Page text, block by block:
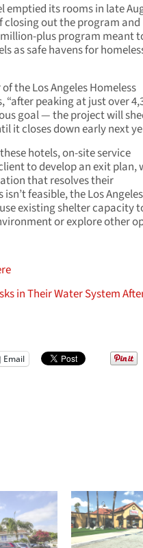
emptied its rooms in late
out the program and
plus program meant
as safe havens for
the Los Angeles Homeless
peaking at just over
goal — the project will
it closes down early next
hotels, on-site service
to develop an exit plan,
that resolves their
feasible, the Los Angeles
existing shelter capacity
or explore other
in Their Water System
Email